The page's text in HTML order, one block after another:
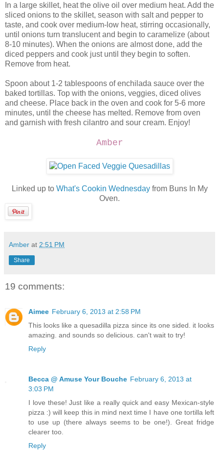
In a large skillet, heat the olive oil over medium heat. Add the
sliced onions to the skillet, season with salt and pepper to
taste, and cook over medium-low heat, stirring occasionally,
until onions turn translucent and begin to caramelize (about
8-10 minutes). When the onions are almost done, add the
diced peppers and cook just until they begin to soften.
Remove from heat.
Spoon about 1-2 tablespoons of enchilada sauce over the
baked tortillas. Top with the onions, veggies, diced olives
and cheese. Place back in the oven and cook for 5-6 more
minutes, until the cheese has melted. Remove from oven
and garnish with fresh cilantro and sour cream. Enjoy!
Amber
Linked up to What's Cookin Wednesdayfrom Buns In My
Oven.
Amber at 2:51 PM
Share
19 comments:
Aimee February 6, 2013 at 2:58 PM
This looks like a quesadilla pizza since its one sided. it looks
amazing. and sounds so delicious. can't wait to try!
Reply
Becca @ Amuse Your Bouche February 6, 2013 at
3:03 PM
I love these! Just like a really quick and easy Mexican-style
pizza :) will keep this in mind next time I have one tortilla left
to use up (there always seems to be one!). Great fridge
clearer too.
Reply